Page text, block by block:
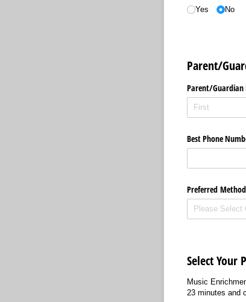
Yes No
Parent/
Parent/​Guardian
Best Phone
Preferred
Select Your
Music
23 minutes and